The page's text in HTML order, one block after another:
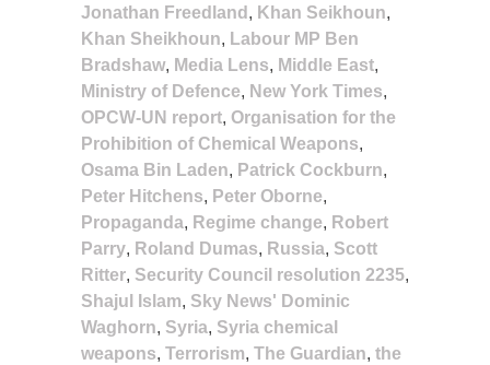
Jonathan Freedland , Khan Seikhoun,
Khan Sheikhoun, Labour MP Ben
Bradshaw, Media Lens, Middle East,
Ministry of Defence, New York Times,
OPCW-UN report, Organisation for the
Prohibition of Chemical Weapons,
Osama Bin Laden, Patrick Cockburn,
Peter Hitchens, Peter Oborne,
Propaganda, Regime change, Robert
Parry, Roland Dumas, Russia, Scott
Ritter, Security Council resolution 2235,
Shajul Islam, Sky News' Dominic
Waghorn, Syria, Syria chemical
weapons, Terrorism, The Guardian, the